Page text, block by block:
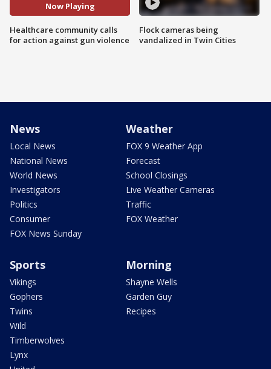
Now Playing
Healthcare community calls
for action against gun violence
Flock cameras being
vandalized in Twin Cities
News
Local News
National News
World News
Investigators
Politics
Consumer
FOX News Sunday
Weather
FOX 9 Weather App
Forecast
School Closings
Live Weather Cameras
Traffic
FOX Weather
Sports
Vikings
Gophers
Twins
Wild
Timberwolves
Lynx
Morning
Shayne Wells
Garden Guy
Recipes